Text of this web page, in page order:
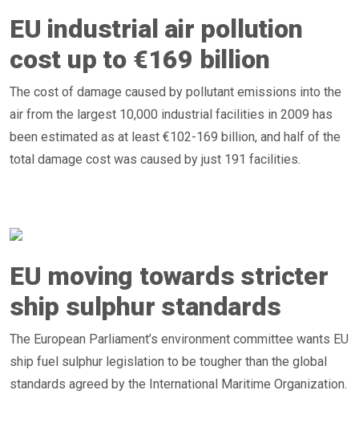
EU industrial air pollution
cost up to €169 billion
The cost of damage caused by pollutant emissions into the
air from the largest 10,000 industrial facilities in 2009 has
been estimated as at least €102-169 billion, and half of the
total damage cost was caused by just 191 facilities.
EU moving towards stricter
ship sulphur standards
The European Parliament’s environment committee wants EU
ship fuel sulphur legislation to be tougher than the global
standards agreed by the International Maritime Organization.